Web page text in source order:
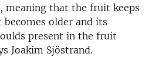
meaning that the fruit keeps
becomes older and its
present in the fruit
Joakim Sjöstrand.